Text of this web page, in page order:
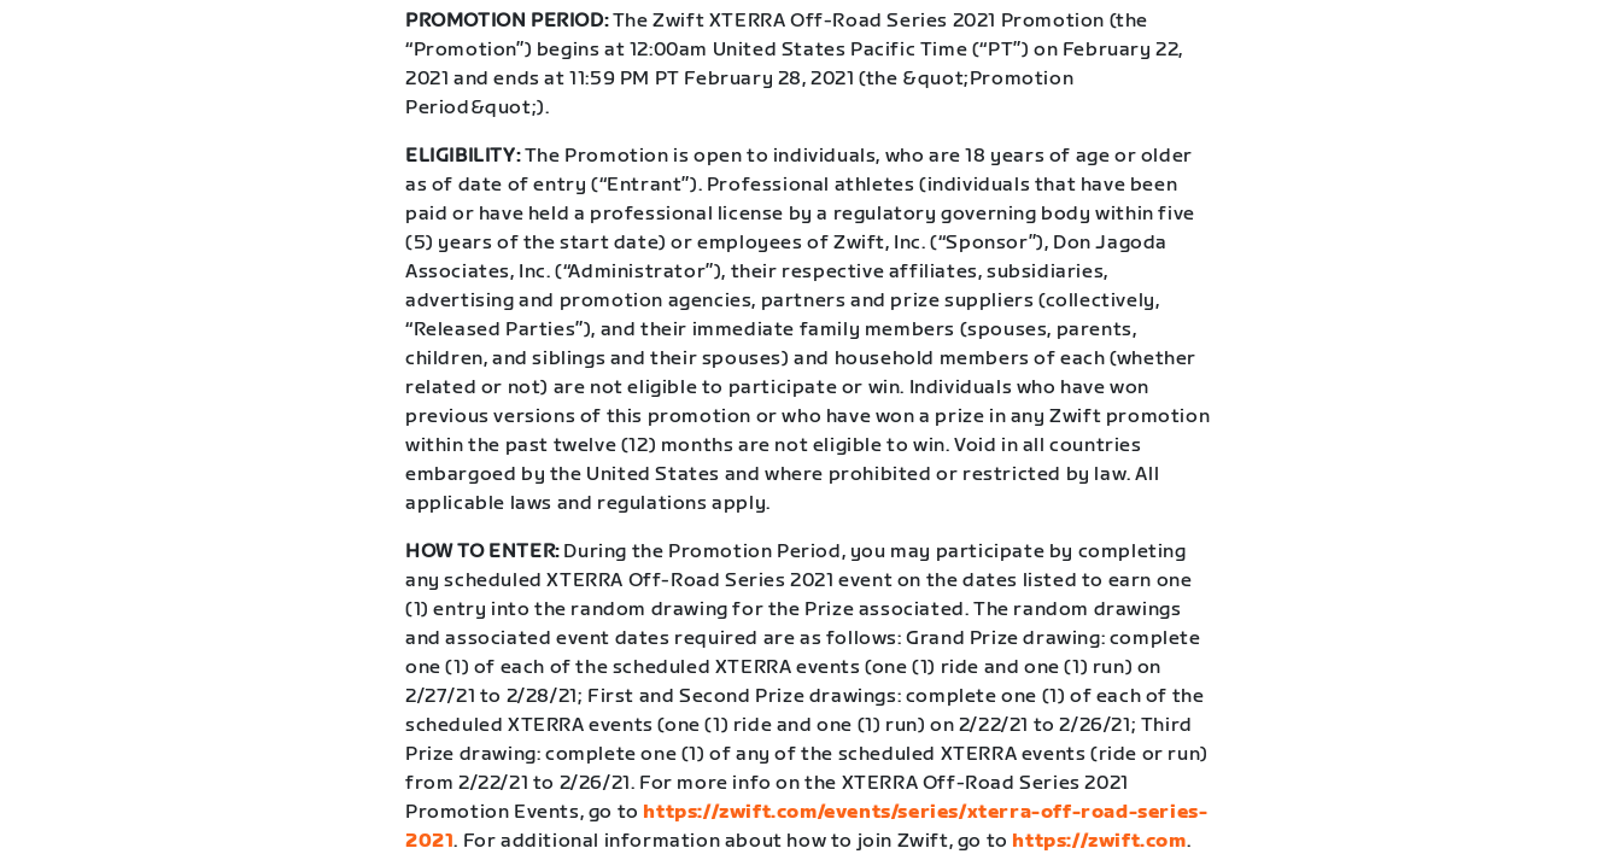
PROMOTION PERIOD:The Zwift XTERRA Off-Road Series 2021 Promotion (the
“Promotion”) begins at 12:00am United States Pacific Time (“PT”) on February 22,
2021 and ends at 11:59 PM PT February 28, 2021 (the &quot;Promotion
Period&quot;).
ELIGIBILITY:The Promotion is open to individuals, who are 18 years of age or older
as of date of entry (“Entrant”). Professional athletes (individuals that have been
paid or have held a professional license by a regulatory governing body within five
(5) years of the start date) or employees of Zwift, Inc. (“Sponsor”), Don Jagoda
Associates, Inc. (“Administrator”), their respective affiliates, subsidiaries,
advertising and promotion agencies, partners and prize suppliers (collectively,
“Released Parties”), and their immediate family members (spouses, parents,
children, and siblings and their spouses) and household members of each (whether
related or not) are not eligible to participate or win. Individuals who have won
previous versions of this promotion or who have won a prize in any Zwift promotion
within the past twelve (12) months are not eligible to win. Void in all countries
embargoed by the United States and where prohibited or restricted by law. All
applicable laws and regulations apply.
HOW TO ENTER:During the Promotion Period, you may participate by completing
any scheduled XTERRA Off-Road Series 2021 event on the dates listed to earn one
(1) entry into the random drawing for the Prize associated. The random drawings
and associated event dates required are as follows: Grand Prize drawing: complete
one (1) of each of the scheduled XTERRA events (one (1) ride and one (1) run) on
2/27/21 to 2/28/21; First and Second Prize drawings: complete one (1) of each of the
scheduled XTERRA events (one (1) ride and one (1) run) on 2/22/21 to 2/26/21; Third
Prize drawing: complete one (1) of any of the scheduled XTERRA events (ride or run)
from 2/22/21 to 2/26/21. For more info on the XTERRA Off-Road Series 2021
Promotion Events, go to https://zwift.com/events/series/xterra-off-road-series-
2021. For additional information about how to join Zwift, go to https://zwift.com.